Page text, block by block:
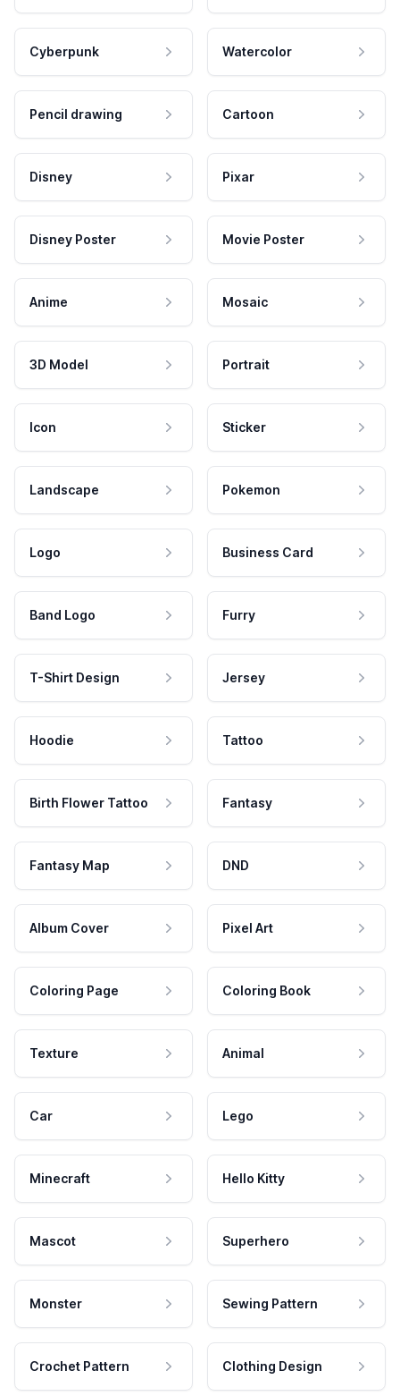
Cyberpunk Watercolor
Pencil drawing Cartoon
Disney Pixar
Disney Poster Movie Poster
Anime Mosaic
3D Model Portrait
Icon Sticker
Landscape Pokemon
Logo Business Card
Band Logo Furry
T-Shirt Design Jersey
Hoodie Tattoo
Birth Flower Tattoo Fantasy
Fantasy Map DND
Album Cover Pixel Art
Coloring Page Coloring Book
Texture Animal
Car Lego
Minecraft Hello Kitty
Mascot Superhero
Monster Sewing Pattern
Crochet Pattern Clothing Design